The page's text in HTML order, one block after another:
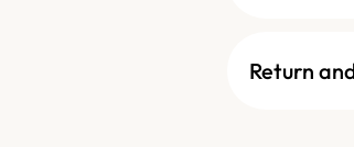
Return